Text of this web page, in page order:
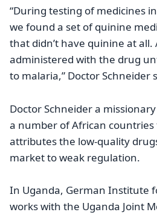
“During testing of medicines
we found a set of quinine
that didn’t have quinine at
administered with the drug
to malaria,” Doctor Schneider
Doctor Schneider a
a number of African countries
attributes the low-quality
market to weak regulation.
In Uganda, German Institute
works with the Uganda Joint